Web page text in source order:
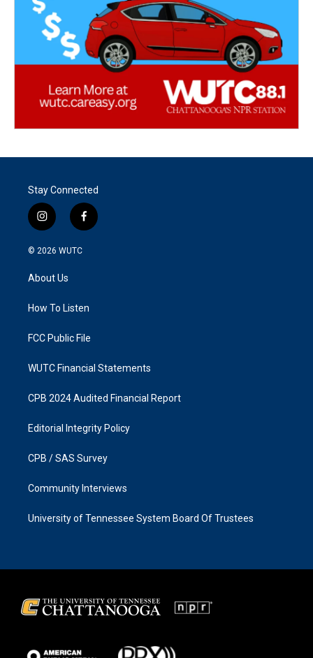
Stay Connected
i
n
s
g
a
f
a
k
© 2026 WUTC
About Us
How To Listen
FCC Public File
WUTC Financial Statements
CPB 2024 Audited Financial Report
Editorial Integrity Policy
CPB / SAS Survey
Community Interviews
University of Tennessee System Board Of Trustees